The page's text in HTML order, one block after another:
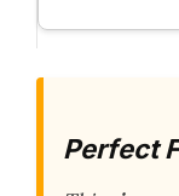
Perfect